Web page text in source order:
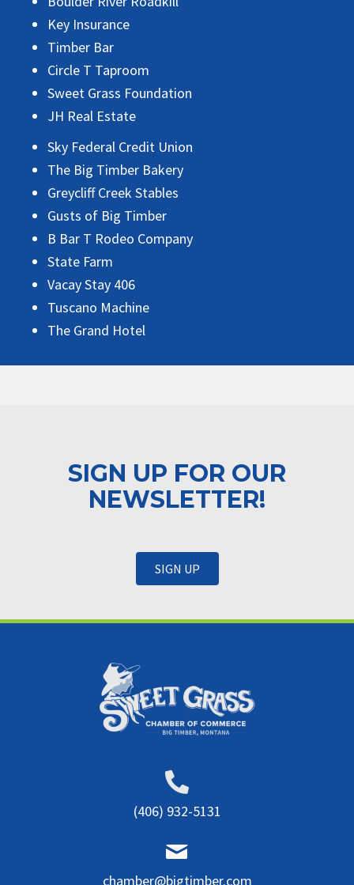
Key Insurance
Timber Bar
Circle T Taproom
Sweet Grass Foundation
JH Real Estate
Sky Federal Credit Union
The Big Timber Bakery
Greycliff Creek Stables
Gusts of Big Timber
B Bar T Rodeo Company
State Farm
Vacay Stay 406
Tuscano Machine
The Grand Hotel
SIGN UP FOR OUR
NEWSLETTER!
SIGN UP
(406) 932-5131
chamber@bigtimber.com